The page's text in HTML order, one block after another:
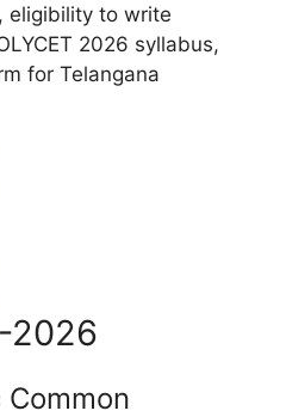
eligibility to write
2026 syllabus,
for Telangana
2026
Common